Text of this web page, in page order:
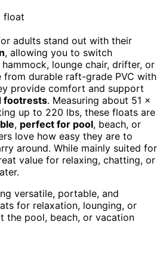
adults stand out with their
, allowing you to switch
lounge chair, drifter, or
from durable raft-grade PVC with
provide comfort and support
footrests. Measuring about 51 x
up to 220 lbs, these floats are
, perfect for pool, beach, or
love how easy they are to
around. While mainly suited for
value for relaxing, chatting, or
versatile, portable, and
for relaxation, lounging, or
the pool, beach, or vacation